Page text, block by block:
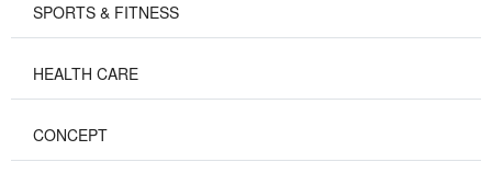
SPORTS & FIT N E S S
HEALTH C A R E
CONCEPT